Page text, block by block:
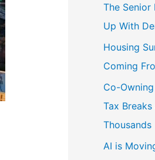
The Senior
Up With
Housing
Coming
Co-
Tax
Thousands
AI is